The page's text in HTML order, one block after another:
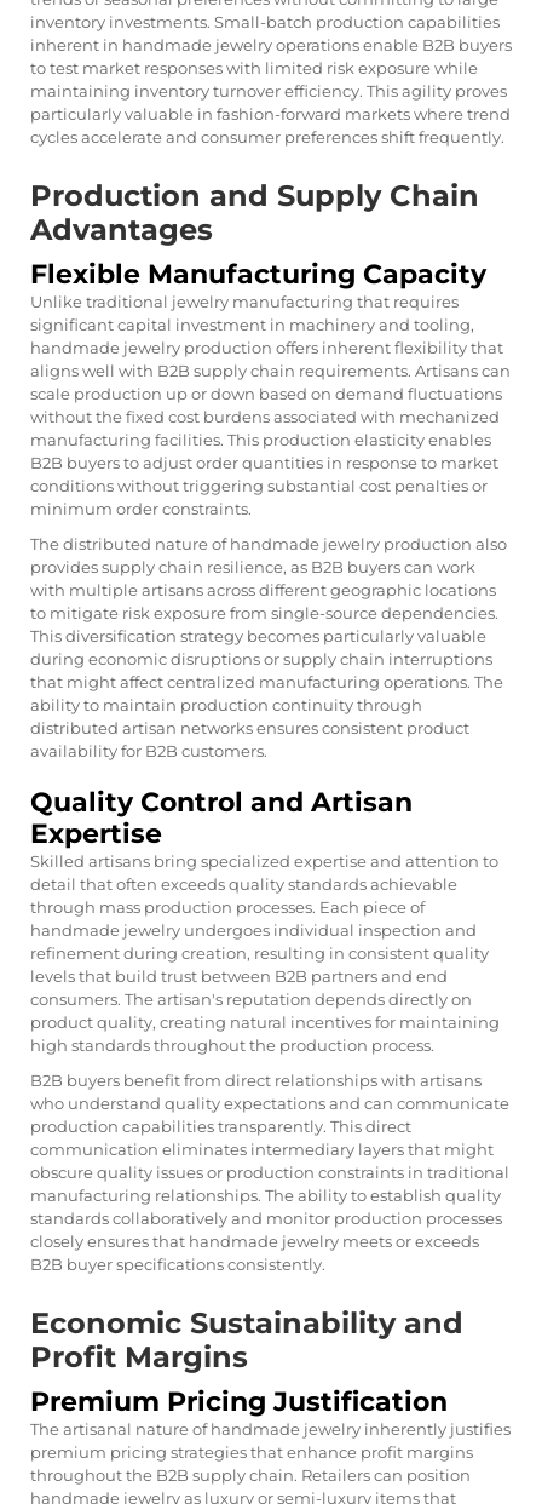
inventory investments. Small-batch production capabilities
inherent in handmade jewelry operations enable B2B buyers
to test market responses with limited risk exposure while
maintaining inventory turnover efficiency. This agility proves
particularly valuable in fashion-forward markets where trend
cycles accelerate and consumer preferences shift frequently.
Production and Supply Chain
Advantages
Flexible Manufacturing Capacity
Unlike traditional jewelry manufacturing that requires
significant capital investment in machinery and tooling,
handmade jewelry production offers inherent flexibility that
aligns well with B2B supply chain requirements. Artisans can
scale production up or down based on demand fluctuations
without the fixed cost burdens associated with mechanized
manufacturing facilities. This production elasticity enables
B2B buyers to adjust order quantities in response to market
conditions without triggering substantial cost penalties or
minimum order constraints.
The distributed nature of handmade jewelry production also
provides supply chain resilience, as B2B buyers can work
with multiple artisans across different geographic locations
to mitigate risk exposure from single-source dependencies.
This diversification strategy becomes particularly valuable
during economic disruptions or supply chain interruptions
that might affect centralized manufacturing operations. The
ability to maintain production continuity through
distributed artisan networks ensures consistent product
availability for B2B customers.
Quality Control and Artisan
Expertise
Skilled artisans bring specialized expertise and attention to
detail that often exceeds quality standards achievable
through mass production processes. Each piece of
handmade jewelry undergoes individual inspection and
refinement during creation, resulting in consistent quality
levels that build trust between B2B partners and end
consumers. The artisan's reputation depends directly on
product quality, creating natural incentives for maintaining
high standards throughout the production process.
B2B buyers benefit from direct relationships with artisans
who understand quality expectations and can communicate
production capabilities transparently. This direct
communication eliminates intermediary layers that might
obscure quality issues or production constraints in traditional
manufacturing relationships. The ability to establish quality
standards collaboratively and monitor production processes
closely ensures that handmade jewelry meets or exceeds
B2B buyer specifications consistently.
Economic Sustainability and
Profit Margins
Premium Pricing Justification
The artisanal nature of handmade jewelry inherently justifies
premium pricing strategies that enhance profit margins
throughout the B2B supply chain. Retailers can position
handmade jewelry as luxury or semi-luxury items that